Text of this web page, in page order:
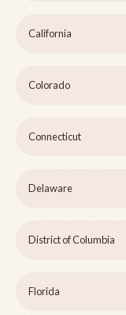
California
Colorado
Connecticut
Delaware
District of Columbia
Florida